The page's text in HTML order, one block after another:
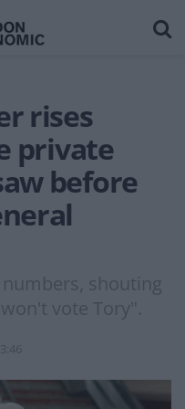
rises
private
before
shouting
vote Tory".